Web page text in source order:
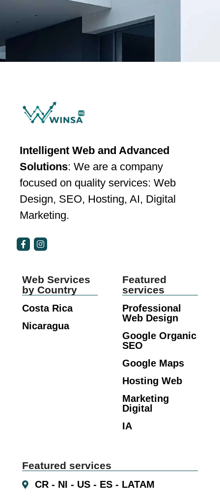
Intelligent Web and Advanced
Solutions: We are a company
focused on quality services: Web
Design, SEO, Hosting, AI, Digital
Marketing.
Web Services
by Country
Costa Rica
Nicaragua
Featured
services
Professional
Web Design
Google Organic
SEO
Google Maps
Hosting Web
Marketing
Digital
IA
Featured services
CR - NI - US - ES - LATAM